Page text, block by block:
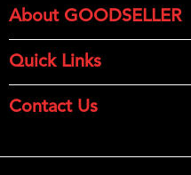
About GOODSELLER
Quick Links
Contact Us